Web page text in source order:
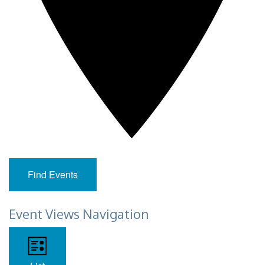
Find Events
Event Views Navigation